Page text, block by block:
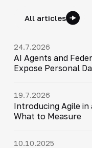
All articles
24.7.2026
AI Agents and
Expose Personal
19.7.2026
Introducing Agile
What to Measure
10.10.2025